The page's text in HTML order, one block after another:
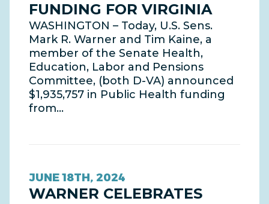
FUNDING FOR VIRGINIA
WASHINGTON – Today, U.S. Sens.
Mark R. Warner and Tim Kaine, a
member of the Senate Health,
Education, Labor and Pensions
Committee, (both D-VA) announced
$1,935,757 in Public Health funding
from…
JUNE 18TH, 2024
WARNER CELEBRATES